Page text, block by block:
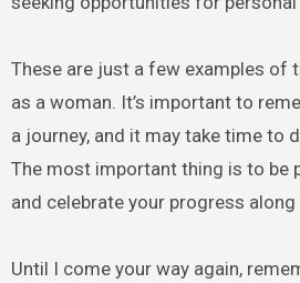
These are just a few examples of
as a woman. It’s important to
a journey, and it may take time to
The most important thing is to be
and celebrate your progress along
Until I come your way again,